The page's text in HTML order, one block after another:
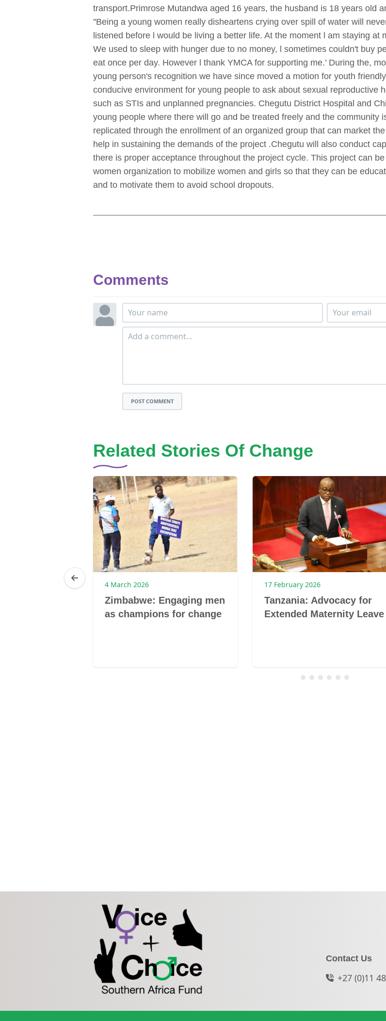
transport.Primrose Mutandwa aged 16 years, the husband is 18 years old
''Being a young women really disheartens crying over spill of water will
listened before l would be living a better life. At the moment l am staying
We used to sleep with hunger due to no money, l sometimes couldn't buy
eat once per day. However l thank YMCA for supporting me.’ During the,
young person's recognition we have since moved a motion for youth
conducive environment for young people to ask about sexual reproductive
such as STIs and unplanned pregnancies. Chegutu District Hospital and
young people where there will go and be treated freely and the community
replicated through the enrollment of an organized group that can market
help in sustaining the demands of the project .Chegutu will also conduct
there is proper acceptance throughout the project cycle. This project can
women organization to mobilize women and girls so that they can be
and to motivate them to avoid school dropouts.
Comments
POST COMMENT
Related Stories Of Change
4 March 2026
Zimbabwe: Engaging men
as champions for change
17 February 2026
Tanzania: Advocacy for
Extended Maternity Leave
Contact Us
+27 (0)11